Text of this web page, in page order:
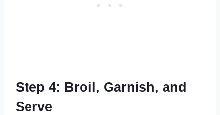
Step 4: Broil, Garnish, and
Serve